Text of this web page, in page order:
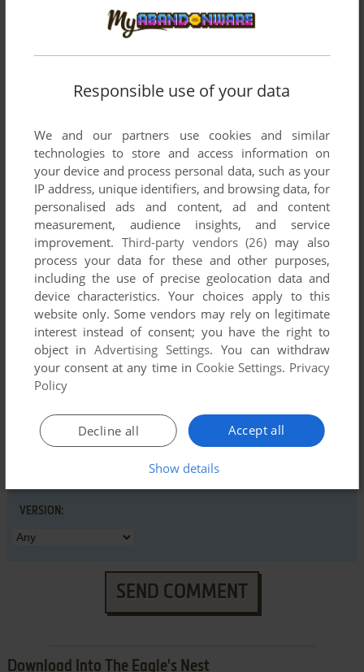
years, and is better compared to the original Castle
Write a comment
Share your gamer memories, help others to run the game or
comment anything you'd like. If you have trouble to run Into
The Eagle's Nest, read theabandonware guidefirst!
YOUR NICKNAME:
YOUR COMMENT:
VERSION:
SEND COMMENT
Download Into The Eagle's Nest
Responsible use of your data
We and our partners use cookies and similar
technologies to store and access information on
your device and process personal data, such as your
IP address, unique identifiers, and browsing data, for
personalised ads and content, ad and content
measurement, audience insights, and service
improvement. Third-party vendors (26) may also
process your data for these and other purposes,
including the use of precise geolocation data and
device characteristics. Your choices apply to this
website only. Some vendors may rely on legitimate
interest instead of consent; you have the right to
object inAdvertising Settings. You can withdraw
your consent at any time in Cookie Settings. Privacy
Policy
Accept all
Decline all
Show details